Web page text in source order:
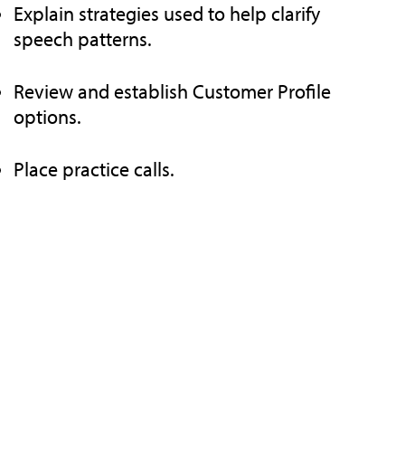
Explain strategies used to help clarify
speech patterns.
Review and establish Customer Profile
options.
Place practice calls.